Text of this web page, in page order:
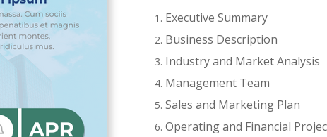
Executive Summary
Business Description
Industry and Market Analysis
Management Team
Sales and Marketing Plan
Operating and Financial